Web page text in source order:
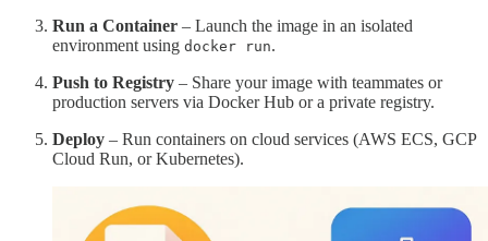
Run a Container – Launch the image in an isolated
environment using docker run.
Push to Registry – Share your image with teammates or
production servers via Docker Hub or a private registry.
Deploy – Run containers on cloud services (AWS ECS, GCP
Cloud Run, or Kubernetes).